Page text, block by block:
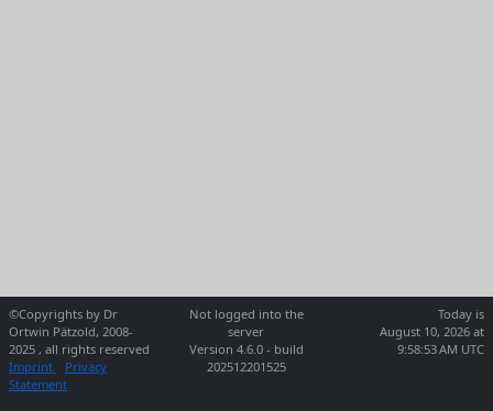
©Copyrights by Dr
Ortwin Pätzold, 2008-
2025 , all rights reserved
Imprint
Privacy
Statement
Not logged into the
server
Version 4.6.0 - build
202512201525
Today is
August 10, 2026 at
9:58:53 AM UTC